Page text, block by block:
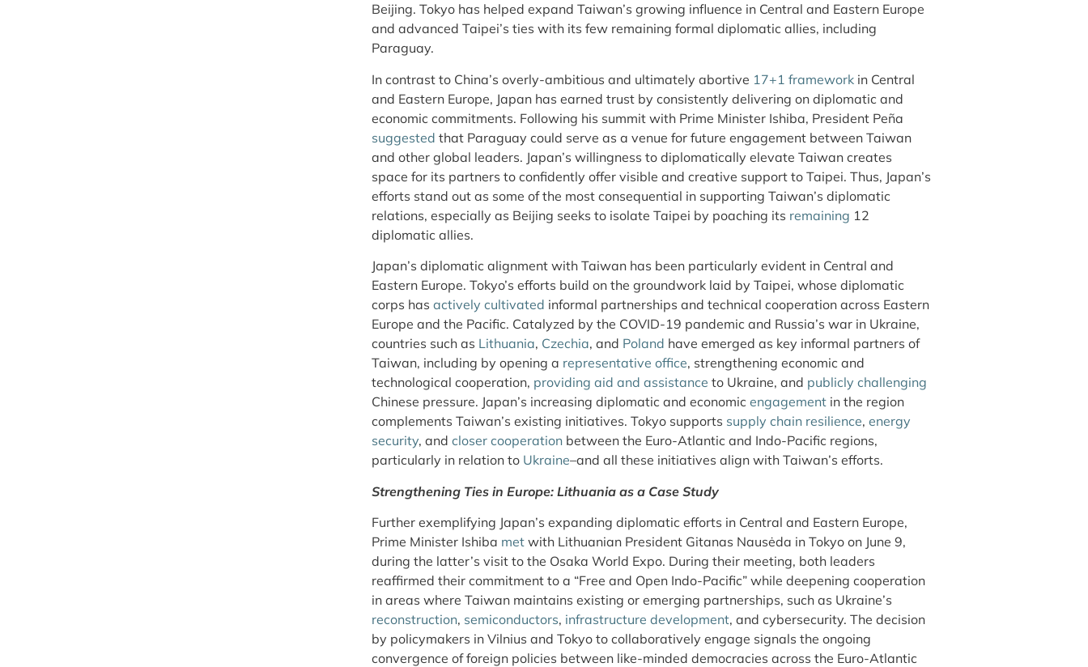
Beijing. Tokyo has helped expand Taiwan’s growing influence in Central and Eastern Europe
and advanced Taipei’s ties with its few remaining formal diplomatic allies, including
Paraguay.
In contrast to China’s overly-ambitious and ultimately abortive 17+1 framework in Central
and Eastern Europe, Japan has earned trust by consistently delivering on diplomatic and
economic commitments. Following his summit with Prime Minister Ishiba, President Peña
suggested that Paraguay could serve as a venue for future engagement between Taiwan
and other global leaders. Japan’s willingness to diplomatically elevate Taiwan creates
space for its partners to confidently offer visible and creative support to Taipei. Thus, Japan’s
efforts stand out as some of the most consequential in supporting Taiwan’s diplomatic
relations, especially as Beijing seeks to isolate Taipei by poaching its remaining 12
diplomatic allies.
Japan’s diplomatic alignment with Taiwan has been particularly evident in Central and
Eastern Europe. Tokyo’s efforts build on the groundwork laid by Taipei, whose diplomatic
corps has actively cultivated informal partnerships and technical cooperation across Eastern
Europe and the Pacific. Catalyzed by the COVID-19 pandemic and Russia’s war in Ukraine,
countries such as Lithuania, Czechia, and Poland have emerged as key informal partners of
Taiwan, including by opening a representative office, strengthening economic and
technological cooperation, providing aid and assistance to Ukraine, and publicly challenging
Chinese pressure. Japan’s increasing diplomatic and economic engagement in the region
complements Taiwan’s existing initiatives. Tokyo supports supply chain resilience, energy
security, and closer cooperation between the Euro-Atlantic and Indo-Pacific regions,
particularly in relation to Ukraine–and all these initiatives align with Taiwan’s efforts.
Strengthening Ties in Europe: Lithuania as a Case Study
Further exemplifying Japan’s expanding diplomatic efforts in Central and Eastern Europe,
Prime Minister Ishiba met with Lithuanian President Gitanas Nausėda in Tokyo on June 9,
during the latter’s visit to the Osaka World Expo. During their meeting, both leaders
reaffirmed their commitment to a “Free and Open Indo-Pacific” while deepening cooperation
in areas where Taiwan maintains existing or emerging partnerships, such as Ukraine’s
reconstruction, semiconductors, infrastructure development, and cybersecurity. The decision
by policymakers in Vilnius and Tokyo to collaboratively engage signals the ongoing
convergence of foreign policies between like-minded democracies across the Euro-Atlantic